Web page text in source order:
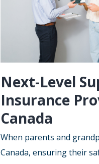
Next-Level
Insurance
Canada
When parents and
Canada, ensuring their